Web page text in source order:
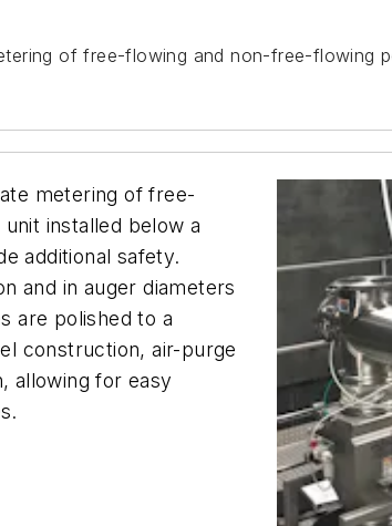
of free-flowing and non-free-flowing
metering of free-
installed below a
additional safety.
and in auger diameters
are polished to a
construction, air-purge
allowing for easy